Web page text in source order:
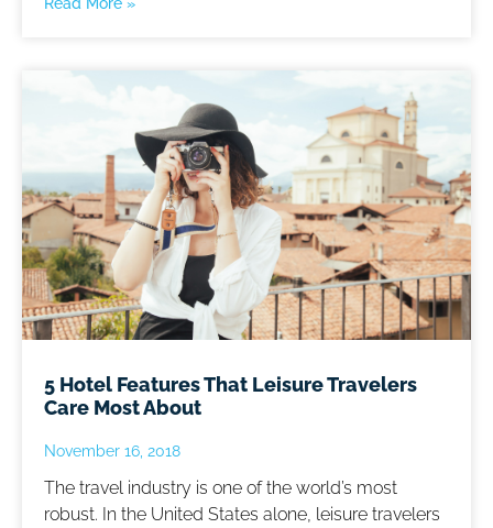
5 Hotel Features That Leisure Travelers
Care Most About
November 16, 2018
The travel industry is one of the world’s most
robust. In the United States alone, leisure travelers